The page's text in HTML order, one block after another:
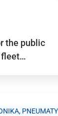
the public
fleet…